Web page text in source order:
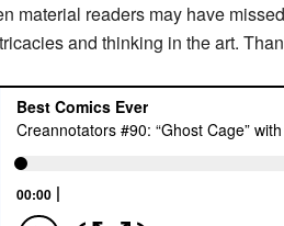
material readers may have
and thinking in the art.